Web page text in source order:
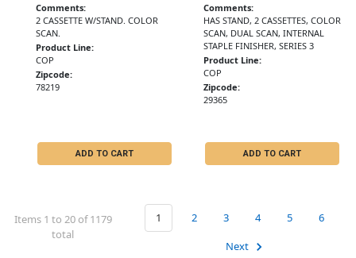
Comments:
2 CASSETTE W/STAND. COLOR
SCAN.
Product Line:
COP
Zipcode:
78219
ADD TO CART
Comments:
HAS STAND, 2 CASSETTES, COLOR
SCAN, DUAL SCAN, INTERNAL
STAPLE FINISHER, SERIES 3
Product Line:
COP
Zipcode:
29365
ADD TO CART
Items 1 to 20 of 1179
total
1 2 3 4 5 6
Next